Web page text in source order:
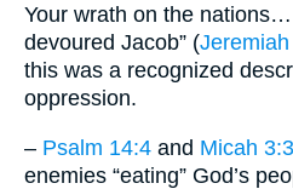
Your wrath on the
devoured Jacob” (
this was a recognized
oppression.
– Psalm 14:4 and Micah 3:3
enemies “eating” God’s